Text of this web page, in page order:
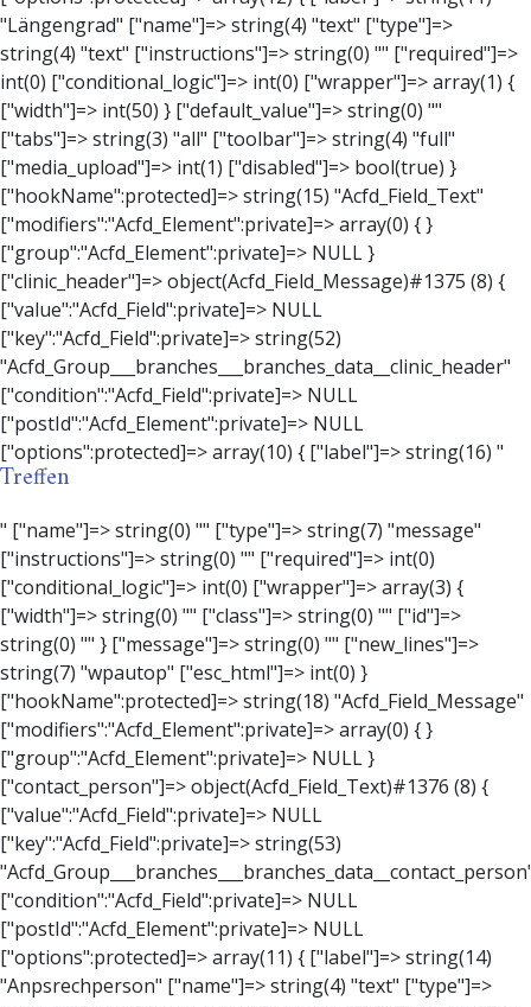
Treffen
" ["name"]=> string(0) "" ["type"]=> string(7) "message" ["instructions"]=> string(0) "" ["required"]=> int(0) ["conditional_logic"]=> int(0) ["wrapper"]=> array(3) { ["width"]=> string(0) "" ["class"]=> string(0) "" ["id"]=> string(0) "" } ["message"]=> string(0) "" ["new_lines"]=> string(7) "wpautop" ["esc_html"]=> int(0) } ["hookName":protected]=> string(18) "Acfd_Field_Message" ["modifiers":"Acfd_Element":private]=> array(0) { } ["group":"Acfd_Element":private]=> NULL } ["contact_person"]=> object(Acfd_Field_Text)#1376 (8) { ["value":"Acfd_Field":private]=> NULL ["key":"Acfd_Field":private]=> string(53) "Acfd_Group___branches___branches_data__contact_person" ["condition":"Acfd_Field":private]=> NULL ["postId":"Acfd_Element":private]=> NULL ["options":protected]=> array(11) { ["label"]=> string(14) "Anpsrechperson" ["name"]=> string(4) "text" ["type"]=> string(4) "text" ["instructions"]=> string(0) "" ["required"]=> int(0) ["conditional_logic"]=> int(0) ["wrapper"]=> array(1) { ["width"]=> int(20) } ["default_value"]=> string(0) "" ["tabs"]=> string(3) "all" ["toolbar"]=> string(4) "full" ["media_upload"]=> int(1) } ["hookName":protected]=> string(15) "Acfd_Field_Text" ["modifiers":"Acfd_Element":private]=> array(0) { } ["group":"Acfd_Element":private]=> NULL } ["weekday"]=> object(Acfd_Field_Select)#1377 (8) { ["value":"Acfd_Field":private]=> NULL ["key":"Acfd_Field":private]=> string(46) "Acfd_Group___branches___branches_data__weekday" ["condition":"Acfd_Field":private]=> NULL ["postId":"Acfd_Element":private]=> NULL ["options":protected]=> array(18) { ["label"]=> string(9) "Wochentag" ["name"]=> string(6) "select" ["type"]=> string(6) "select" ["instructions"]=> string(0) "" ["required"]=> int(0) ["conditional_logic"]=> int(0) ["wrapper"]=> array(1) { ["width"]=> int(20) } ["choices"]=> array(7) { ["Montag"]=> string(6) "Montag" ["Dienstag"]=> string(8) "Dienstag" ["Mittwoch"]=> string(8) "Mittwoch" ["Donnerstag"]=> string(10) "Donnerstag" ["Freitag"]=> string(7) "Freitag" ["Samstag"]=> string(7) "Samstag" ["Sonntag"]=> string(7) "Sonntag" } ["default_value"]=> array(0) { } ["allow_null"]=> bool(true) ["multiple"]=> int(0) ["ui"]=> int(0) ["ajax"]=> int(0) ["placeholder"]=> string(16) "Bitte wählen…" ["disabled"]=> int(0) ["readonly"]=> int(0) ["return_format"]=> string(5) "value" ["multiple_separator"]=> string(1) " " } ["hookName":protected]=> string(17) "Acfd_Field_Select" ["modifiers":"Acfd_Element":private]=> array(0) { } ["group":"Acfd_Element":private]=> NULL } ["time_from"]=> object(Acfd_Field_TimePicker)#1378 (8) { ["value":"Acfd_Field":private]=> NULL ["key":"Acfd_Field":private]=> string(48) "Acfd_Group___branches___branches_data__time_from" ["condition":"Acfd_Field":private]=> NULL ["postId":"Acfd_Element":private]=> NULL ["options":protected]=> array(9) { ["label"]=> string(7) "Uhrzeit" ["name"]=> string(10) "timepicker" ["type"]=> string(11) "time_picker" ["instructions"]=> string(0) "" ["required"]=> int(0) ["conditional_logic"]=> int(0) ["wrapper"]=> array(1) { ["width"]=> int(20) } ["display_format"]=> string(3) "H:i" ["return_format"]=> string(3) "H:i" } ["hookName":protected]=> string(21) "Acfd_Field_TimePicker" ["modifiers":"Acfd_Element":private]=> array(0) { } ["group":"Acfd_Element":private]=> NULL } ["phone"]=> object(Acfd_Field_Text)#1379 (8) { ["value":"Acfd_Field":private]=> NULL ["key":"Acfd_Field":private]=> string(44) "Acfd_Group___branches___branches_data__phone" ["condition":"Acfd_Field":private]=> NULL ["postId":"Acfd_Element":private]=> NULL ["options":protected]=> array(11) { ["label"]=> string(13) "Telefonnummer" ["name"]=> string(4) "text" ["type"]=> string(4) "text" ["instructions"]=> string(0) "" ["required"]=> int(0) ["conditional_logic"]=> int(0) ["wrapper"]=> array(1) { ["width"]=> int(20) } ["default_value"]=> string(0) "" ["tabs"]=> string(3) "all" ["toolbar"]=> string(4) "full" ["media_upload"]=> int(1) } ["hookName":protected]=> string(15) "Acfd_Field_Text" ["modifiers":"Acfd_Element":private]=> array(0) { } ["group":"Acfd_Element":private]=> NULL } ["mail"]=> object(Acfd_Field_Email)#1380 (8) { ["value":"Acfd_Field":private]=> NULL ["key":"Acfd_Field":private]=> string(43) "Acfd_Group___branches___branches_data__mail" ["condition":"Acfd_Field":private]=> NULL ["postId":"Acfd_Element":private]=> NULL ["options":protected]=> array(12) { ["label"]=> string(14) "E-Mail-Adresse" ["name"]=> string(5) "email" ["type"]=> string(5) "email" ["instructions"]=> string(0) "" ["required"]=> int(0) ["conditional_logic"]=> int(0) ["wrapper"]=> array(1) { ["width"]=> int(20) } ["default_value"]=> string(0) "" ["placeholder"]=> string(0) "" ["prepend"]=> string(0) "" ["append"]=> string(0) "" ["render"]=> string(5) "value" } ["hookName":protected]=> string(16) "Acfd_Field_Email" ["modifiers":"Acfd_Element":private]=> array(0) { } ["group":"Acfd_Element":private]=> NULL } ["branch"]=> object